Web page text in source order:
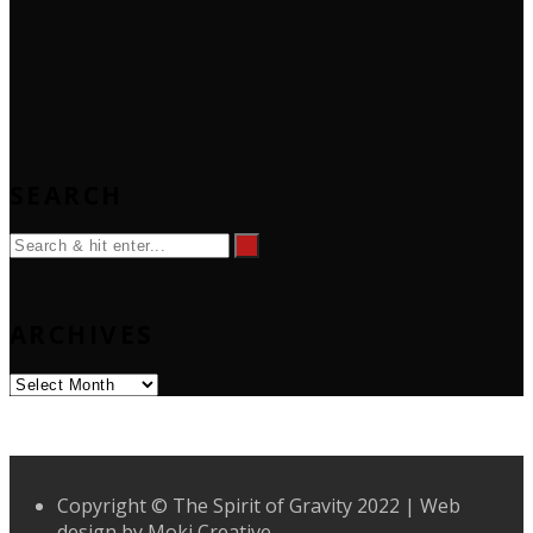
Archives
Copyright © The Spirit of Gravity 2022 | Web